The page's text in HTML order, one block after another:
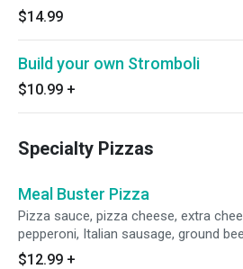
$14.99
Build your own Stromboli
$10.99 +
Specialty Pizzas
Meal Buster Pizza
Pizza sauce, pizza cheese, extra
pepperoni, Italian sausage, ground
mushrooms, green peppers, onions
$12.99 +